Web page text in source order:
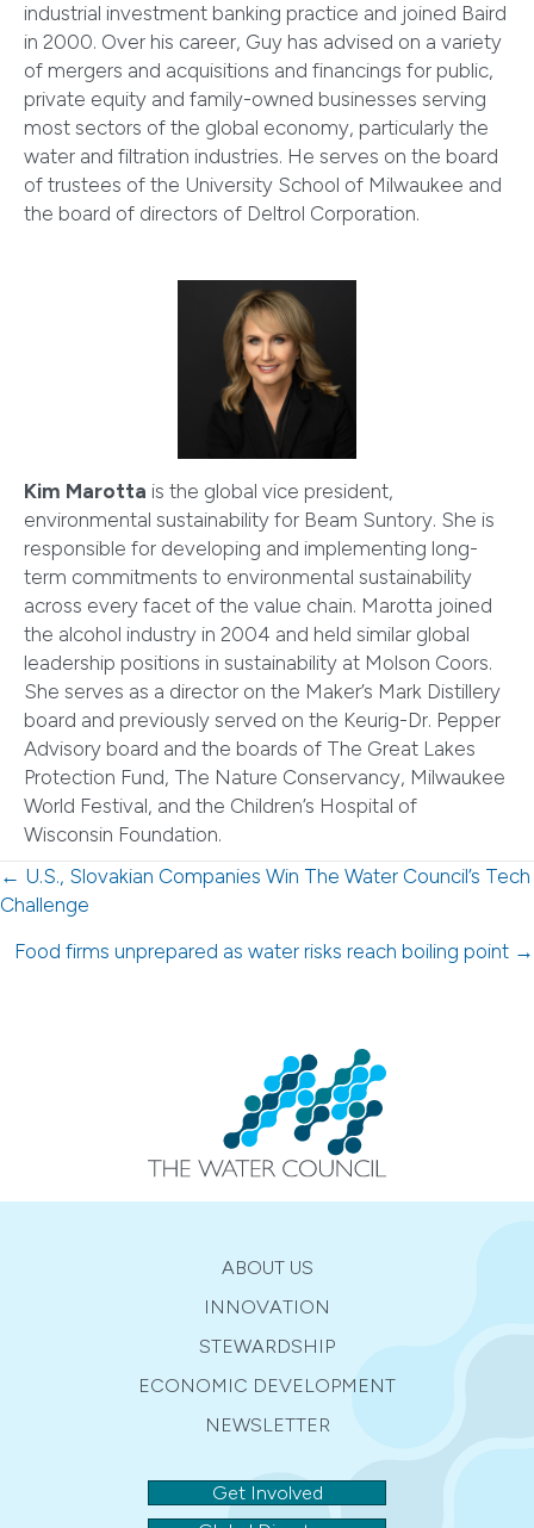
industrial investment banking practice and joined Baird
in 2000. Over his career, Guy has advised on a variety
of mergers and acquisitions and financings for public,
private equity and family-owned businesses serving
most sectors of the global economy, particularly the
water and filtration industries. He serves on the board
of trustees of the University School of Milwaukee and
the board of directors of Deltrol Corporation.
Kim Marotta is the global vice president,
environmental sustainability for Beam Suntory. She is
responsible for developing and implementing long-
term commitments to environmental sustainability
across every facet of the value chain. Marotta joined
the alcohol industry in 2004 and held similar global
leadership positions in sustainability at Molson Coors.
She serves as a director on the Maker’s Mark Distillery
board and previously served on the Keurig-Dr. Pepper
Advisory board and the boards of The Great Lakes
Protection Fund, The Nature Conservancy, Milwaukee
World Festival, and the Children’s Hospital of
Wisconsin Foundation.
Posts
navigation
← U.S., Slovakian Companies Win The Water Council’s Tech
Challenge
Food firms unprepared as water risks reach boiling point →
ABOUT US
INNOVATION
STEWARDSHIP
ECONOMIC DEVELOPMENT
NEWSLETTER
Get Involved